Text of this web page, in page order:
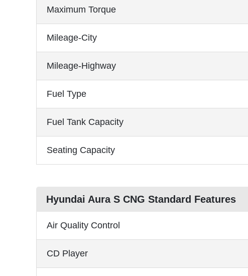
Maximum Torque
Mileage-City
Mileage-Highway
Fuel Type
Fuel Tank Capacity
Seating Capacity
Hyundai Aura S CNG Standard Features
Air Quality Control
CD Player